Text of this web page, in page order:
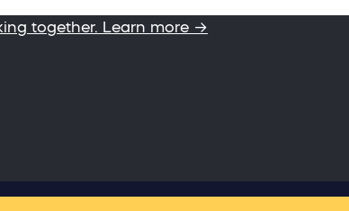
together. Learn more →